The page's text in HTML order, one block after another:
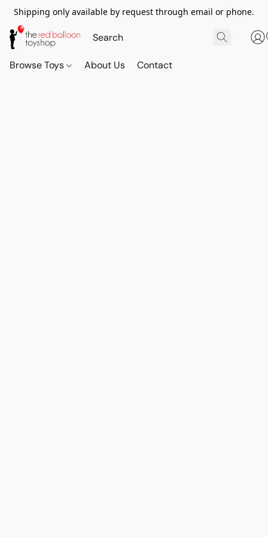
Shipping only available by request through email or phone.
Browse Toys About Us Contact